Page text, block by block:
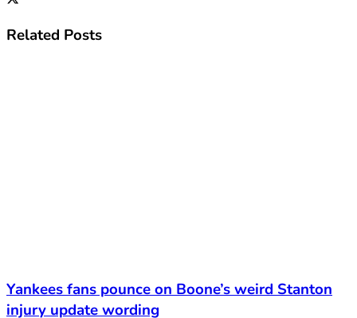
Related Posts
Yankees fans pounce on Boone’s weird Stanton
injury update wording